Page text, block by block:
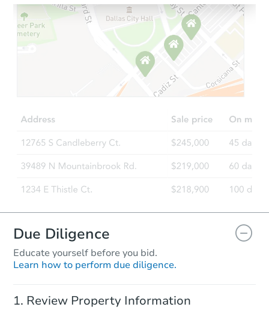
Due Diligence
Educate yourself before you bid.
Learn how to perform due diligence.
Review Property Information